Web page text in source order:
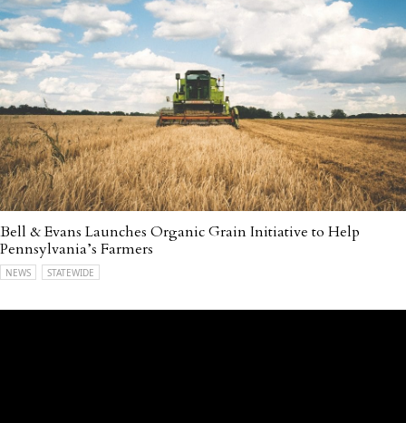
Bell & Evans Launches Organic Grain Initiative to Help
Pennsylvania’s Farmers
NEWS STATEWIDE